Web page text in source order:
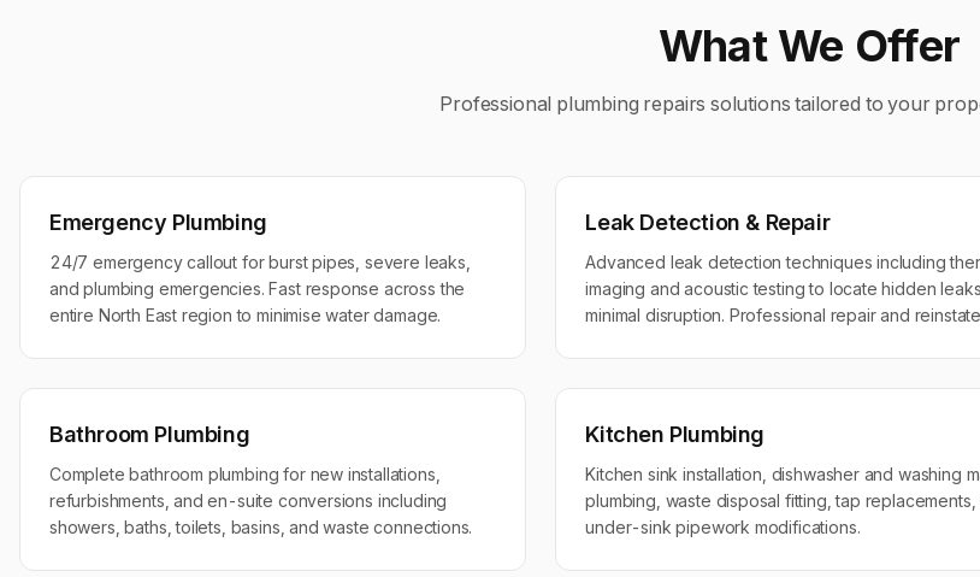
What We Offer
Professional plumbing repairs solutions tailored to your
Emergency Plumbing
24/7 emergency callout for burst pipes, severe leaks,
and plumbing emergencies. Fast response across the
entire North East region to minimise water damage.
Leak Detection & Repair
Advanced leak detection techniques including
imaging and acoustic testing to locate hidden
minimal disruption. Professional repair and
Bathroom Plumbing
Complete bathroom plumbing for new installations,
refurbishments, and en-suite conversions including
showers, baths, toilets, basins, and waste connections.
Kitchen Plumbing
Kitchen sink installation, dishwasher and washing
plumbing, waste disposal fitting, tap replacements,
under-sink pipework modifications.